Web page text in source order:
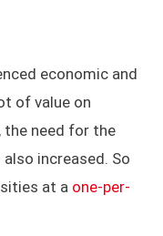
economic and
of value on
the need for the
increased. So
at a one-per-